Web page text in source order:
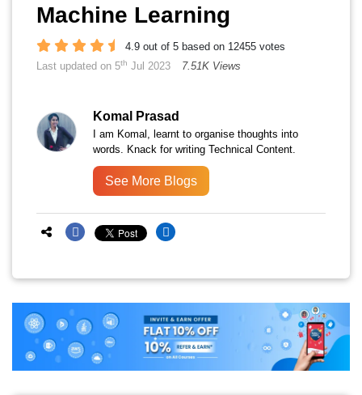
Machine Learning
4.9 out of 5 based on 12455 votes
Last updated on 5th Jul 2023 7.51K Views
Komal Prasad
I am Komal, learnt to organise thoughts into
words. Knack for writing Technical Content.
See More Blogs